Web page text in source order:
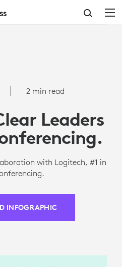
2 min read
Leaders
with Logitech, #1 in
INFOGRAPHIC